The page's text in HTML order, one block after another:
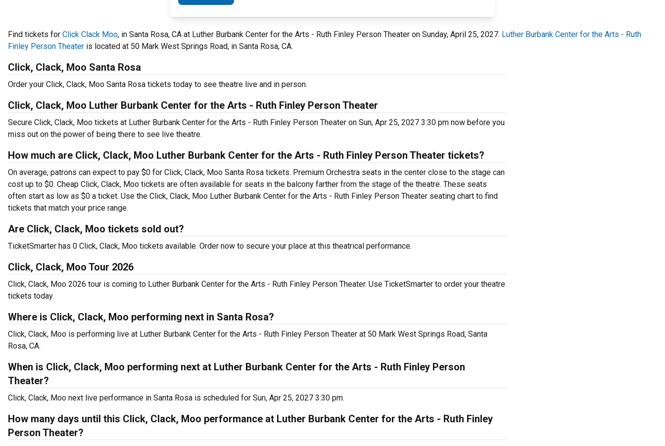
Find tickets for Click Clack Moo, in Santa Rosa, CA at Luther Burbank Center for the Arts - Ruth Finley Person Theater on Sunday, April 25, 2027. Luther Burbank Center for the Arts - Ruth
Finley Person Theater is located at 50 Mark West Springs Road, in Santa Rosa, CA.
Click, Clack, Moo Santa Rosa
Order your Click, Clack, Moo Santa Rosa tickets today to see theatre live and in person.
Click, Clack, Moo Luther Burbank Center for the Arts - Ruth Finley Person Theater
Secure Click, Clack, Moo tickets at Luther Burbank Center for the Arts - Ruth Finley Person Theater on Sun, Apr 25, 2027 3:30 pm now before you
miss out on the power of being there to see live theatre.
How much are Click, Clack, Moo Luther Burbank Center for the Arts - Ruth Finley Person Theater tickets?
On average, patrons can expect to pay $0 for Click, Clack, Moo Santa Rosa tickets. Premium Orchestra seats in the center close to the stage can
cost up to $0. Cheap Click, Clack, Moo tickets are often available for seats in the balcony farther from the stage of the theatre. These seats
often start as low as $0 a ticket. Use the Click, Clack, Moo Luther Burbank Center for the Arts - Ruth Finley Person Theater seating chart to find
tickets that match your price range.
Are Click, Clack, Moo tickets sold out?
TicketSmarter has 0 Click, Clack, Moo tickets available. Order now to secure your place at this theatrical performance.
Click, Clack, Moo Tour 2026
Click, Clack, Moo 2026 tour is coming to Luther Burbank Center for the Arts - Ruth Finley Person Theater. Use TicketSmarter to order your theatre
tickets today.
Where is Click, Clack, Moo performing next in Santa Rosa?
Click, Clack, Moo is performing live at Luther Burbank Center for the Arts - Ruth Finley Person Theater at 50 Mark West Springs Road, Santa
Rosa, CA.
When is Click, Clack, Moo performing next at Luther Burbank Center for the Arts - Ruth Finley Person
Theater?
Click, Clack, Moo next live performance in Santa Rosa is scheduled for Sun, Apr 25, 2027 3:30 pm.
How many days until this Click, Clack, Moo performance at Luther Burbank Center for the Arts - Ruth Finley
Person Theater?